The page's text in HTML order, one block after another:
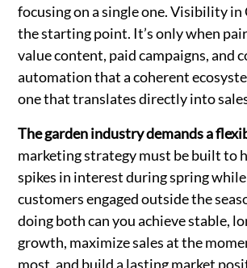
focusing on a single one. Visibility in
the starting point. It’s only when
value content, paid campaigns, and
automation that a coherent
one that translates directly into
The garden industry demands a
marketing strategy must be built to
spikes in interest during spring
customers engaged outside the
doing both can you achieve stable,
growth, maximize sales at the
most, and build a lasting market